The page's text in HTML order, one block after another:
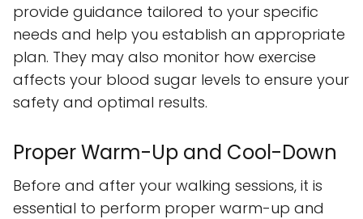
provide guidance tailored to your specific
needs and help you establish an appropriate
plan. They may also monitor how exercise
affects your blood sugar levels to ensure your
safety and optimal results.
Proper Warm-Up and Cool-Down
Before and after your walking sessions, it is
essential to perform proper warm-up and